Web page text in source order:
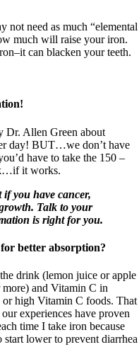
not need as much “elemental
much will raise your iron.
can blacken your teeth.
Dr. Allen Green about
day! BUT…we don’t have
have to take the 150 –
it works.
you have cancer,
Talk to your
is right for you.
better absorption?
drink (lemon juice or apple
more) and Vitamin C in
or high Vitamin C foods. That
experiences have proven
time I take iron because
lower to prevent diarrhea